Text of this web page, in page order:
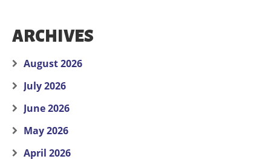
ARCHIVES
August 2026
July 2026
June 2026
May 2026
April 2026